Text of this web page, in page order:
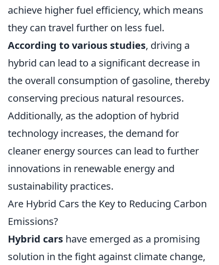
achieve higher fuel efficiency, which means
they can travel further on less fuel.
According to various studies, driving a
hybrid can lead to a significant decrease in
the overall consumption of gasoline, thereby
conserving precious natural resources.
Additionally, as the adoption of hybrid
technology increases, the demand for
cleaner energy sources can lead to further
innovations in renewable energy and
sustainability practices.
Are Hybrid Cars the Key to Reducing Carbon
Emissions?
Hybrid cars have emerged as a promising
solution in the fight against climate change,